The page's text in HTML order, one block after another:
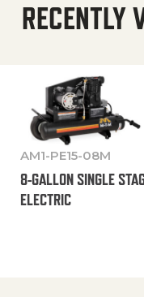
RECENTLY
AM1-PE15-08M
8-GALLON SINGLE
ELECTRIC